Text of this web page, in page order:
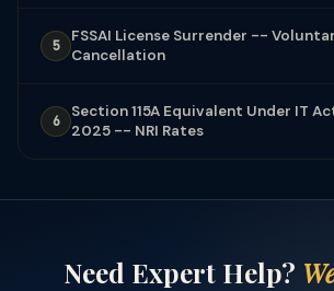
5
FSSAI License Surrender --
Cancellation
6
Section 115A Equivalent Under IT
2025 -- NRI Rates
Need Expert Help?